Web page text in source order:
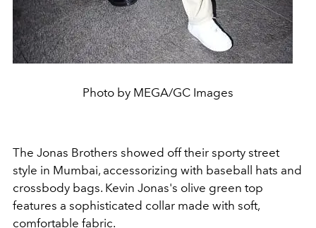
Photo by MEGA/GC Images
The Jonas Brothers showed off their sporty street
style in Mumbai, accessorizing with baseball hats and
crossbody bags. Kevin Jonas's olive green top
features a sophisticated collar made with soft,
comfortable fabric.